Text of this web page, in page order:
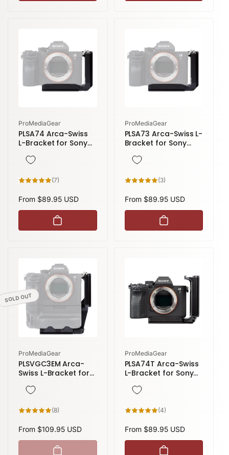
Vendor:
ProMediaGear
PLSA74 Arca-Swiss
L-Bracket for Sony
and Sony A9 II
(7)
Regular
price
From $89.95 USD
Vendor:
ProMediaGear
PLSA73 Arca-Swiss L-
Bracket for Sony
(3)3
Regular
price
From $89.95 USD
SOLD OUT
Vendor:
ProMediaGear
PLSVGC3EM Arca-
Swiss L-Bracket for
A7R III with the Sony
Grip
(8)
Regular
price
From $109.95 USD
Vendor:
ProMediaGear
PLSA74T Arca-Swiss
L-Bracket for Sony
(4)4
Regular
price
From $89.95 USD